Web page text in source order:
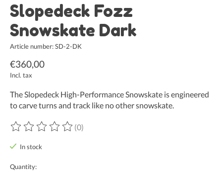
Slopedeck Fozz
Snowskate Dark
Article number: SD-2-DK
€360,00
Incl. tax
The Slopedeck High-Performance Snowskate is engineered
to carve turns and track like no other snowskate.
The rating of this product is
(0)
In stock
Quantity: